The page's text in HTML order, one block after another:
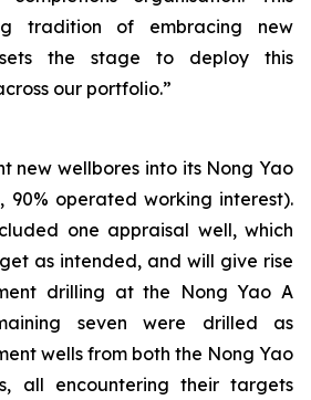
tradition of embracing new
the stage to deploy this
our portfolio.”
new wellbores into its Nong Yao
90% operated working interest).
one appraisal well, which
as intended, and will give rise
drilling at the Nong Yao A
seven were drilled as
wells from both the Nong Yao
all encountering their targets